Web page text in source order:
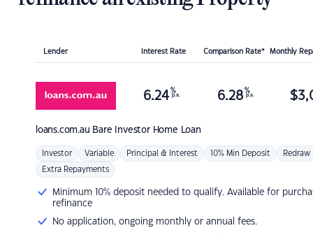
Lender Interest Rate Comparison Rate* Monthly
loans.com.au Bare Investor Home Loan
6.24 %
p.a. 6.28 %
p.a. $
Investor Variable Principal & Interest 10% Min Deposit Redraw
Extra Repayments
Minimum 10% deposit needed to qualify. Available for
refinance
No application, ongoing monthly or annual fees.